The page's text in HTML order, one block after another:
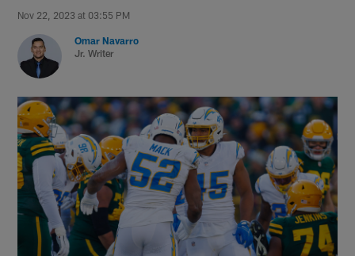
Nov 22, 2023 at 03:55 PM
Omar Navarro
Jr. Writer